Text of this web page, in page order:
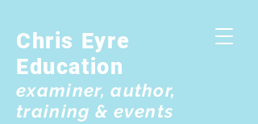
Chris Eyre
Education
examiner, author,
training & events